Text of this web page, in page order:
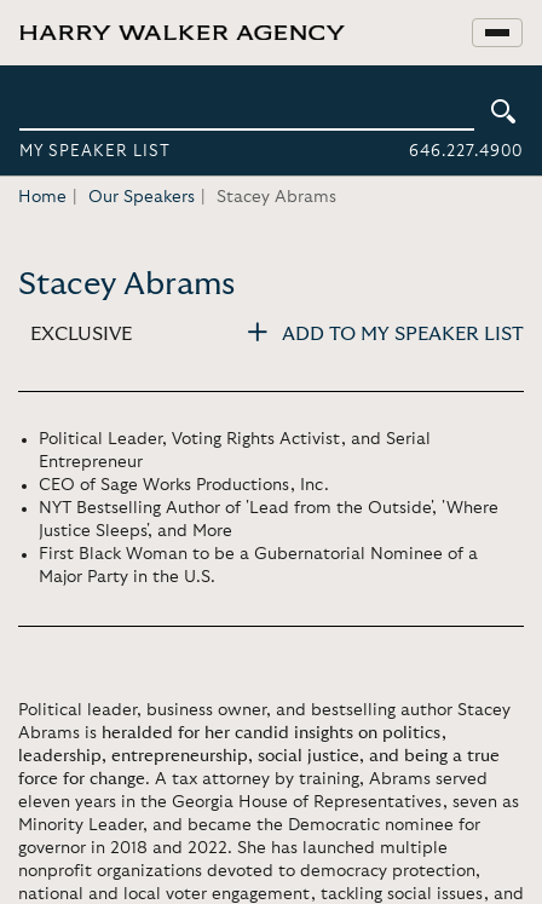
MY SPEAKER LIST 646.227.4900
Home Our Speakers Stacey Abrams
Stacey Abrams
EXCLUSIVE ADD TO MY SPEAKER LIST
Political Leader, Voting Rights Activist, and Serial
Entrepreneur
CEO of Sage Works Productions, Inc.
NYT Bestselling Author of 'Lead from the Outside', 'Where
Justice Sleeps', and More
First Black Woman to be a Gubernatorial Nominee of a
Major Party in the U.S.
Political leader, business owner, and bestselling author Stacey
Abrams is heralded for her candid insights on politics,
leadership, entrepreneurship, social justice, and being a true
force for change. A tax attorney by training, Abrams served
eleven years in the Georgia House of Representatives, seven as
Minority Leader, and became the Democratic nominee for
governor in 2018 and 2022. She has launched multiple
nonprofit organizations devoted to democracy protection,
national and local voter engagement, tackling social issues, and